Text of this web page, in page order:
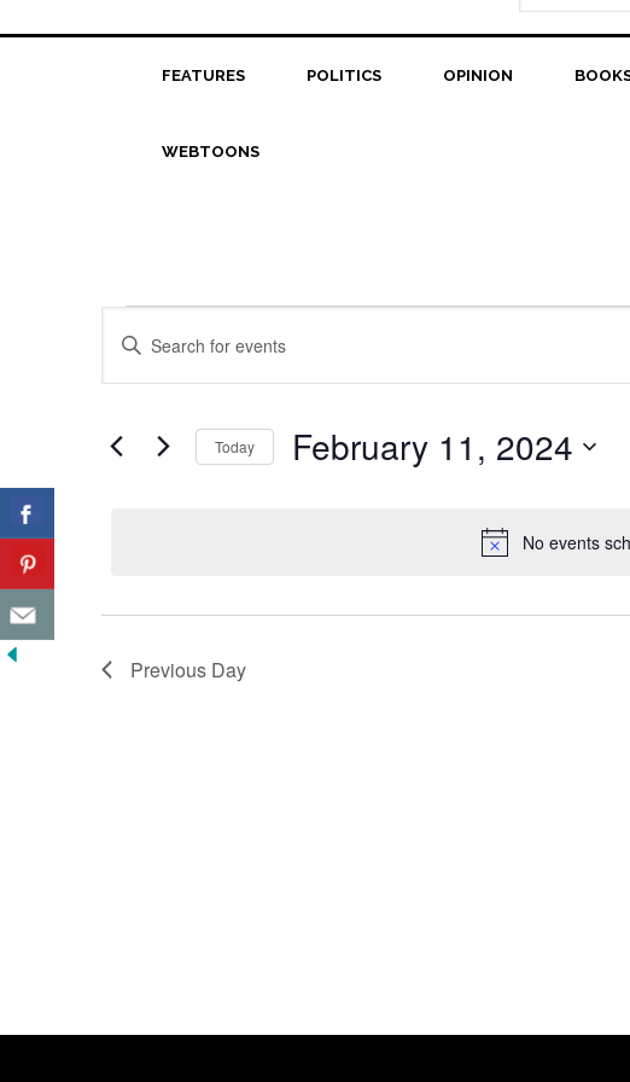
FEATURES POLITICS OPINION
WEBTOONS
Events
for
February
No events
Events
Search
Views
Enter
for
Events
Today February 11, 2024
Previous Day